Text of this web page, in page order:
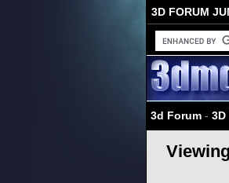
3D FORUM
3d Forum -